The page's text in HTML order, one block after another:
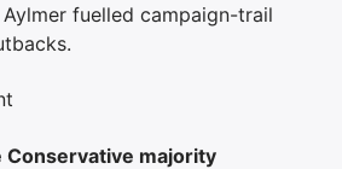
fuelled campaign-trail
Conservative majority